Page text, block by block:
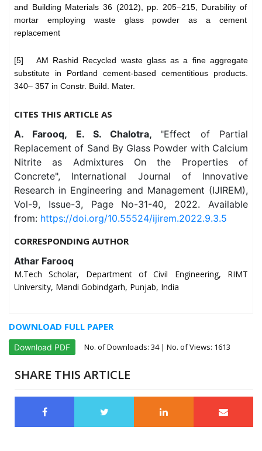
and Building Materials 36 (2012), pp. 205–215, Durability of
mortar employing waste glass powder as a cement
replacement
[5] AM Rashid Recycled waste glass as a fine aggregate
substitute in Portland cement-based cementitious products.
340– 357 in Constr. Build. Mater.
CITES THIS ARTICLE AS
A. Farooq, E. S. Chalotra, "Effect of Partial
Replacement of Sand By Glass Powder with Calcium
Nitrite as Admixtures On the Properties of
Concrete", International Journal of Innovative
Research in Engineering and Management (IJIREM),
Vol-9, Issue-3, Page No-31-40, 2022. Available
from: https://doi.org/10.55524/ijirem.2022.9.3.5
CORRESPONDING AUTHOR
Athar Farooq
M.Tech Scholar, Department of Civil Engineering, RIMT
University, Mandi Gobindgarh, Punjab, India
DOWNLOAD FULL PAPER
Download PDF No. of Downloads: 34| No. of Views: 1613
SHARE THIS ARTICLE